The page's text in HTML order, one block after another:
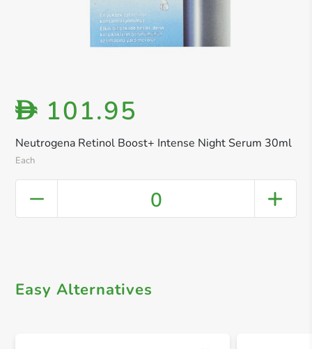
Neutrogena Retinol Boost+ Intense Night Serum 30ml
Each
D 101.95
0
Easy Alternatives